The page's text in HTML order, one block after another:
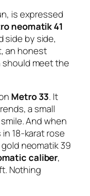
is expressed
neomatik 41
side by side,
an honest
should meet the
Metro 33. It
a small
And when
18-karat rose
neomatik 39
caliber,
Nothing